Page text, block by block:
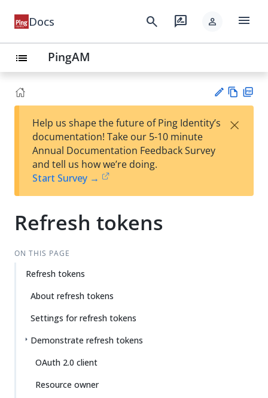
Docs search rate_review person menu
list PingAM
est
t
w
Help us shape the future of Ping Identity’s
documentation! Take our 5-10 minute
Annual Documentation Feedback Survey
and tell us how we’re doing.
Start Survey →
×
Refresh tokens
ON THIS PAGE
Refresh tokens
About refresh tokens
Settings for refresh tokens
Demonstrate refresh tokens
OAuth 2.0 client
Resource owner